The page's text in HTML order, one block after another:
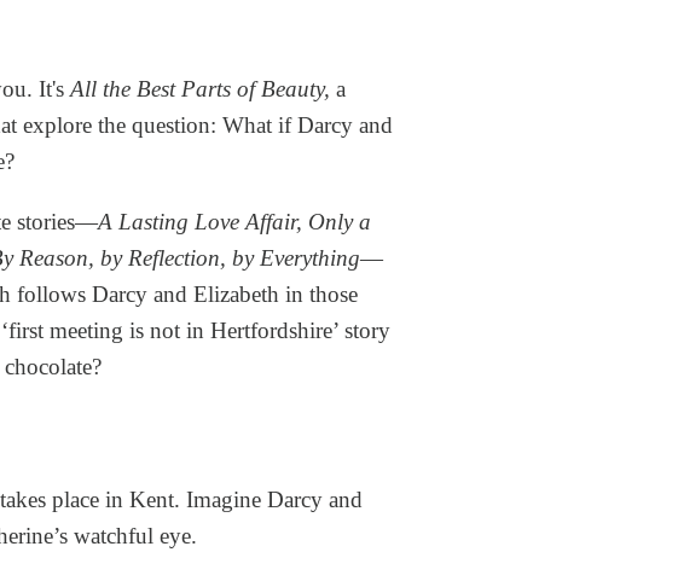
It's All the Best Parts of Beauty, a
explore the question: What if Darcy and
stories—A Lasting Love Affair, Only a
Reason, by Reflection, by Everything—
follows Darcy and Elizabeth in those
meeting is not in Hertfordshire’ story
place in Kent. Imagine Darcy and
watchful eye.